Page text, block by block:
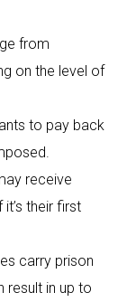
from
on the level of
to pay back
receive
their first
carry prison
result in up to